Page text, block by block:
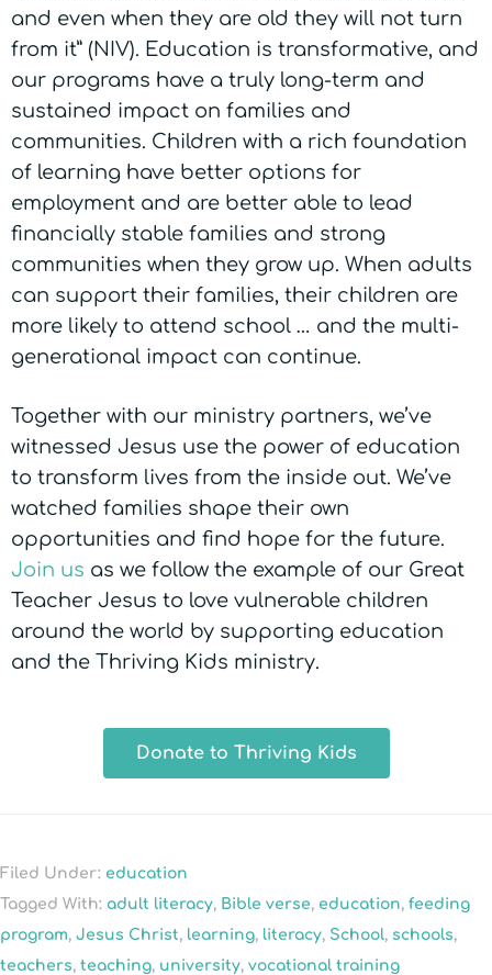
and even when they are old they will not turn
from it” (NIV). Education is transformative, and
our programs have a truly long-term and
sustained impact on families and
communities. Children with a rich foundation
of learning have better options for
employment and are better able to lead
financially stable families and strong
communities when they grow up. When adults
can support their families, their children are
more likely to attend school … and the multi-
generational impact can continue.
Together with our ministry partners, we’ve
witnessed Jesus use the power of education
to transform lives from the inside out. We’ve
watched families shape their own
opportunities and find hope for the future.
Join us as we follow the example of our Great
Teacher Jesus to love vulnerable children
around the world by supporting education
and the Thriving Kids ministry.
Donate to Thriving Kids
Filed Under: education
Tagged With: adult literacy, Bible verse, education, feeding
program, Jesus Christ, learning, literacy, School, schools,
teachers, teaching, university, vocational training